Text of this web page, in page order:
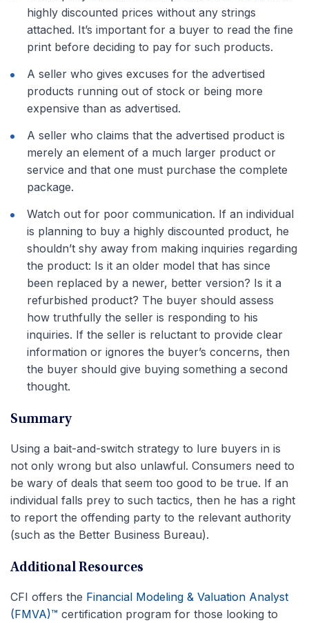
highly discounted prices without any strings
attached. It’s important for a buyer to read the fine
print before deciding to pay for such products.
A seller who gives excuses for the advertised
products running out of stock or being more
expensive than as advertised.
A seller who claims that the advertised product is
merely an element of a much larger product or
service and that one must purchase the complete
package.
Watch out for poor communication. If an individual
is planning to buy a highly discounted product, he
shouldn’t shy away from making inquiries regarding
the product: Is it an older model that has since
been replaced by a newer, better version? Is it a
refurbished product? The buyer should assess
how truthfully the seller is responding to his
inquiries. If the seller is reluctant to provide clear
information or ignores the buyer’s concerns, then
the buyer should give buying something a second
thought.
Summary
Using a bait-and-switch strategy to lure buyers in is
not only wrong but also unlawful. Consumers need to
be wary of deals that seem too good to be true. If an
individual falls prey to such tactics, then he has a right
to report the offending party to the relevant authority
(such as the Better Business Bureau).
Additional Resources
CFI offers the Financial Modeling & Valuation Analyst
(FMVA)™ certification program for those looking to